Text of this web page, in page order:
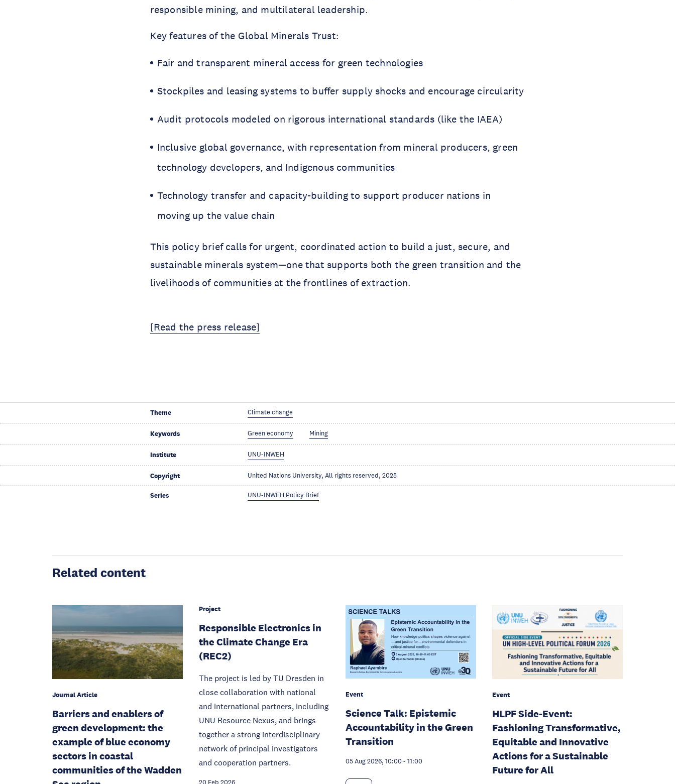
responsible mining, and multilateral leadership.
Key features of the Global Minerals Trust:
Fair and transparent mineral access for green technologies
Stockpiles and leasing systems to buffer supply shocks and encourage circularity
Audit protocols modeled on rigorous international standards (like the IAEA)
Inclusive global governance, with representation from mineral producers, green
technology developers, and Indigenous communities
Technology transfer and capacity-building to support producer nations in
moving up the value chain
This policy brief calls for urgent, coordinated action to build a just, secure, and
sustainable minerals system—one that supports both the green transition and the
livelihoods of communities at the frontlines of extraction.
[Read the press release]
Theme Climate change
Keywords Green economy Mining
Institute UNU-INWEH
Copyright United Nations University, All rights reserved, 2025
Series UNU-INWEH Policy Brief
Related content
Journal Article
Barriers and enablers of
green development: the
example of blue economy
sectors in coastal
communities of the Wadden
Project
Responsible Electronics in
the Climate Change Era
(REC2)
The project is led by TU Dresden in
close collaboration with national
and international partners, including
UNU Resource Nexus, and brings
together a strong interdisciplinary
network of principal investigators
and cooperation partners.
Event
Science Talk: Epistemic
Accountability in the Green
Transition
05 Aug 2026, 10:00 - 11:00
Event
HLPF Side-Event:
Fashioning Transformative,
Equitable and Innovative
Actions for a Sustainable
Future for All